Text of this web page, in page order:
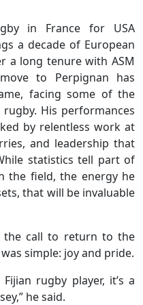
in France for USA
a decade of European
a long tenure with ASM
to Perpignan has
facing some of the
His performances
by relentless work at
and leadership that
statistics tell part of
the field, the energy he
that will be invaluable
the call to return to the
simple: joy and pride.
rugby player, it’s a
he said.